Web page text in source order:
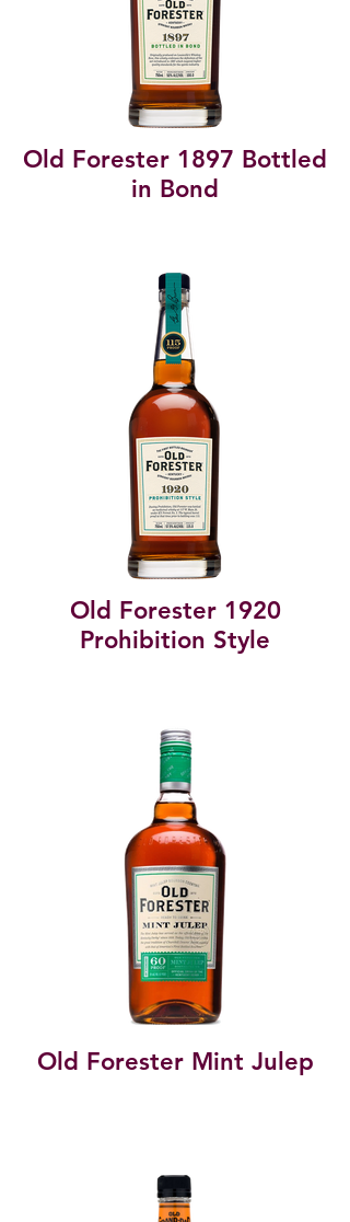
Old Forester 1897 Bottled
in Bond
Old Forester 1920
Prohibition Style
Old Forester Mint Julep